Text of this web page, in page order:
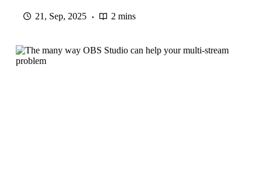
21, Sep, 2025 2 mins